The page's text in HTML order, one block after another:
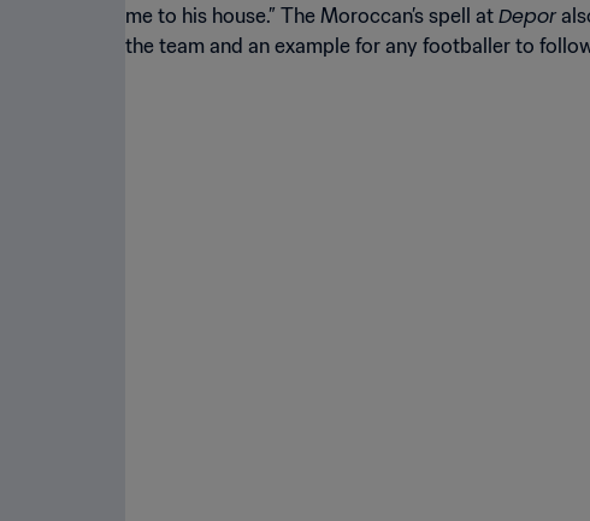
me to his house.” The Moroccan’s spell at Depor
the team and an example for any footballer to